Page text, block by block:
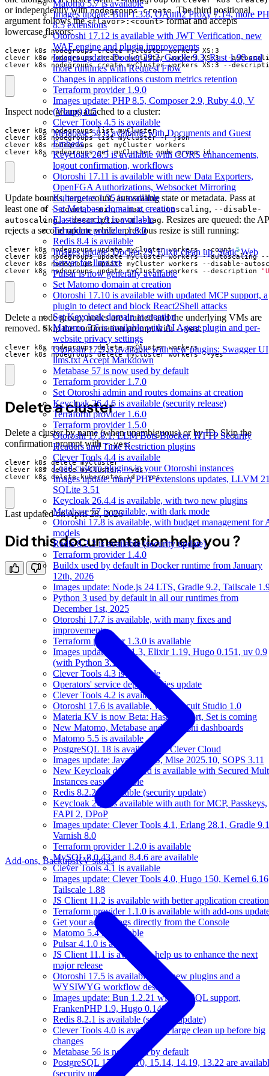
Matomo 5.7 is available
Images update: Bun 1.3.8, OAuth2 Proxy 7.14, more
8.5 extensions
Otoroshi 17.12 is available with JWT Verification, new
WAF engine and plugin improvements
Images update: Docker 29.2, Gradle 9.3, Rust 1.93 and
more runtimes with Request Flow
Changes in applications custom metrics retention
Terraform provider 1.9.0
Images update: PHP 8.5, Composer 2.9, Ruby 4.0, V
(Vlang) 0.5
Clever Tools 4.5 is available
Metabase 58 is available with Documents and Guest
Embeds
Keycloak 26.5 is available with CORS enhancements,
logout confirmation, workflows
Otoroshi 17.11 is available with new Data Exporters,
OpenFGA Authorizations, Websocket Mirroring
Kubernetes 1.35 is available
Set Metabase domain at creation
Elasticsearch 9 is available
Terraform provider 1.8.0
Redis 8.4 is available
Images update: Docker 29, Elixir clean up, Static Web
Server for llms.txt
Pulsar is now generally available
Set Matomo domain at creation
Otoroshi 17.10 is available with updated MCP support, a
plugin to detect and block React2Shell attacks
Set Keycloak domain at creation
Matomo 5.6 is available with AI Agent plugin and per-
website privacy settings
Otoroshi 17.9 is available with new plugins: Swagger
llms.txt Accept Markdown
Metabase 57 is now used by default
Terraform provider 1.7.0
Set Otoroshi admin and routes domains at creation
Keycloak 26.4.6 is available (security release)
Terraform provider 1.6.0
Terraform provider 1.5.0
Otoroshi 17.8.1: LLM Bots Blocker, HTTP Security
Headers and Time Restriction plugins
Clever Tools 4.4 is available
Load custom plugins in your Otoroshi instances
Images update: many PHP extensions updates, LLVM
SQLite 3.51
Keycloak 26.4.4 is available, with two new plugins
Metabase 57 is available, with dark mode
Otoroshi 17.8 is available, with budget management for
models
Redis 8.2.3 is available (security update)
Terraform provider 1.4.0
Buildx used by default in Docker runtime from January
12th, 2026
Images update: Node.js 24 LTS, Gradle 9.2, Tailscale
Python 3 used by default in all our runtimes from
December 1st, 2025
Otoroshi 17.7 is available, with many fixes and
improvements
Terraform provider 1.3.0 is available
Images update: Bun 1.3, Elixir 1.19, Hugo 0.151, uv 0.9
(with Python 3.14)
Clever Tools 4.3 is available
Operators' service dependencies update
Clever Tools 4.2 is available
Otoroshi 17.6 is available, with Biscuit Studio 1.0
Materia KV is now Beta: Hash support, Set is coming
New Matomo, Metabase and Otoroshi dashboards
Matomo 5.5 is available
PostgreSQL 18 is available on Clever Cloud
Images update: Java 25 LTS, Mise 2025.10, SOPS 3.11
New Keycloak dashboard is available with Secured
Instances easy to enable
Redis 8.2.2 is available (security update)
Keycloak 26.4 is available with auth for MCP, Passkeys,
FAPI 2, DPoP
Images update: Clever Tools 4.1, Erlang 28.1, Gradle
Varnish 8.0
Terraform provider 1.2.0 is available
MySQL 8.0.43 and 8.4.6 are available
Clever Tools 4.1 is available
Images update: Clever Tools 4.0, Hugo 150, Kernel
Tailscale 1.88
JS Client 11.2 is available with better application creation
Terraform provider 1.1.0 is available with add-ons
Get your access logs directly from the Console
Matomo 5.4 is available
Pulsar 4.1.0 is available
JS Client 11.1 is available, help us to enhance the next
major release
Otoroshi 17.5 is available with new plugins and a
WYSIWYG workflow designer
Images update: Bun 1.2.21 with MySQL support,
FrankenPHP 1.9, Hugo 0.149
Redis 8.2.1 is available (security update)
Clever Tools 4.0 is available: a large clean up before big
changes
Metabase 56 is now used by default
PostgreSQL 17.6, 16.10, 15.14, 14.19, 13.22 are
(security update)
or independently withnodegroups create. The third positional
argument follows the<flavor>:<count>format and accepts
lowercase flavors:
clever k8s nodegroups create myCluster workers XS:3 --
clever k8s nodegroups create myCluster workers XS:3 --
Inspect node groups attached to a cluster:
clever k8s nodegroups get myCluster node_group_id
Update bounds, target count, autoscaling state or metadata. Pass at
least one of --count,--min,--max,--autoscaling, --disable-
autoscaling,--descriptionor--tag. Resizes are queued: the
rejects a second update while a previous resize is still running:
clever k8s nodegroups update myCluster workers --count 5
clever k8s nodegroups update myCluster workers --autoscaling
clever k8s nodegroups update myCluster workers --description
Delete a node group; nodes are drained and the underlying VMs are
removed. Skip the confirmation prompt with --yes:
clever k8s nodegroups delete myCluster workers --yes
Delete a cluster
Delete a cluster by name (when unambiguous) or by ID. Skip the
confirmation prompt with--yes:
clever k8s delete kubernetes_id --yes
Last updated onApril 28, 2026
Did this documentation help you ?
Add-ons, BackupsKV stores